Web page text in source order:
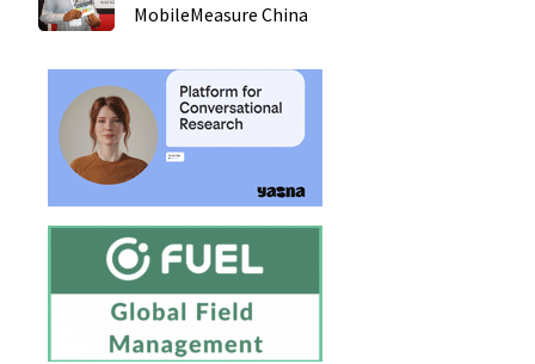
MobileMeasure China